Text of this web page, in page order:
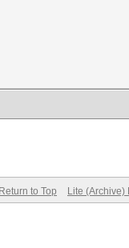
Return to Top Lite (Archive)